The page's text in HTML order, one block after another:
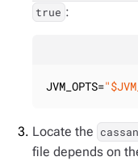
true :
JVM_OPTS=
Locate the
file depends on